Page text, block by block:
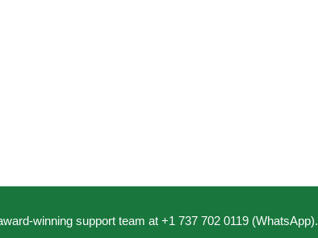
winning support team at +1 737 702 0119 (WhatsApp).